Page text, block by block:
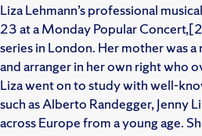
Liza Lehmann’s professional
23 at a Monday Popular
series in London. Her mother was
and arranger in her own right who
Liza went on to study with well-
such as Alberto Randegger, Jenny
across Europe from a young age.